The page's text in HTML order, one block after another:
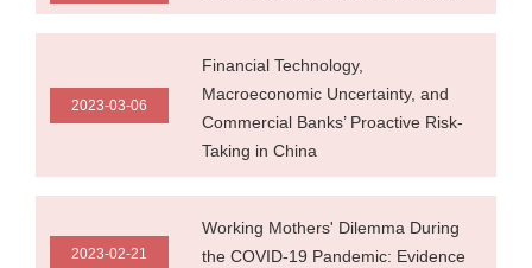
2023-03-06
Financial Technology,
Macroeconomic Uncertainty, and
Commercial Banks’ Proactive Risk-
Taking in China
2023-02-21
Working Mothers' Dilemma During
the COVID-19 Pandemic: Evidence